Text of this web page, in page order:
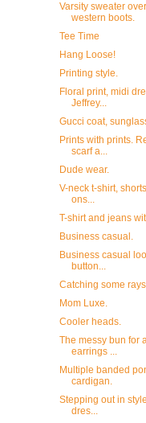
Varsity sweater
western boots.
Tee Time
Hang Loose!
Printing style.
Floral print, midi
Jeffrey...
Gucci coat,
Prints with prints.
scarf a...
Dude wear.
V-neck t-shirt,
ons...
T-shirt and jeans
Business casual.
Business casual
button...
Catching some
Mom Luxe.
Cooler heads.
The messy bun for
earrings ...
Multiple banded
cardigan.
Stepping out in
dres...